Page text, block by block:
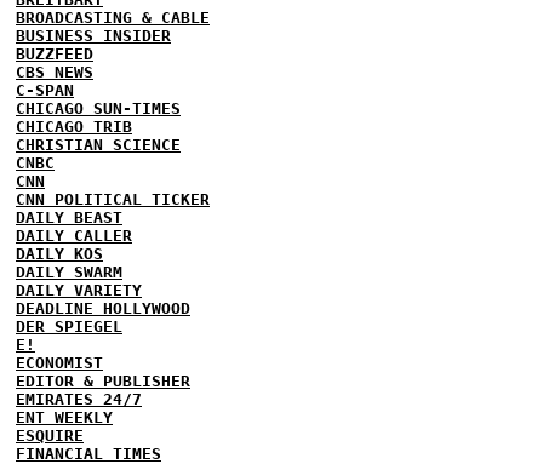
BROADCASTING & CABLE
BUSINESS INSIDER
BUZZFEED
CBS NEWS
C-SPAN
CHICAGO SUN-TIMES
CHICAGO TRIB
CHRISTIAN SCIENCE
CNBC
CNN
CNN POLITICAL TICKER
DAILY BEAST
DAILY CALLER
DAILY KOS
DAILY SWARM
DAILY VARIETY
DEADLINE HOLLYWOOD
DER SPIEGEL
E!
ECONOMIST
EDITOR & PUBLISHER
EMIRATES 24/7
ENT WEEKLY
ESQUIRE
FINANCIAL TIMES